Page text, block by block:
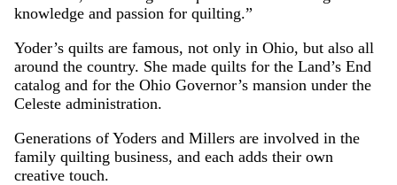
knowledge and passion for quilting.”
Yoder’s quilts are famous, not only in Ohio, but also all
around the country. She made quilts for the Land’s End
catalog and for the Ohio Governor’s mansion under the
Celeste administration.
Generations of Yoders and Millers are involved in the
family quilting business, and each adds their own
creative touch.